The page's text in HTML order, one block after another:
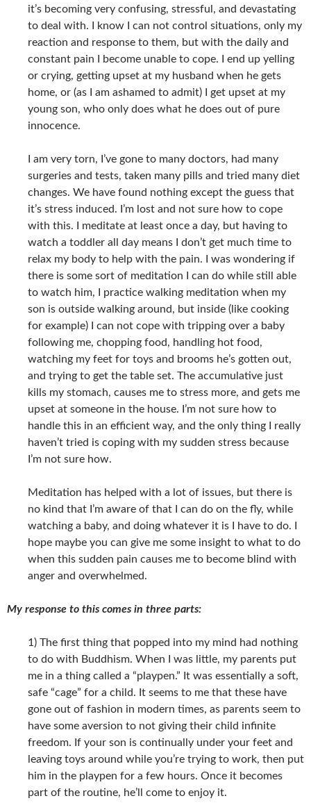
it’s becoming very confusing, stressful, and devastating
to deal with. I know I can not control situations, only my
reaction and response to them, but with the daily and
constant pain I become unable to cope. I end up yelling
or crying, getting upset at my husband when he gets
home, or (as I am ashamed to admit) I get upset at my
young son, who only does what he does out of pure
innocence.
I am very torn, I’ve gone to many doctors, had many
surgeries and tests, taken many pills and tried many diet
changes. We have found nothing except the guess that
it’s stress induced. I’m lost and not sure how to cope
with this. I meditate at least once a day, but having to
watch a toddler all day means I don’t get much time to
relax my body to help with the pain. I was wondering if
there is some sort of meditation I can do while still able
to watch him, I practice walking meditation when my
son is outside walking around, but inside (like cooking
for example) I can not cope with tripping over a baby
following me, chopping food, handling hot food,
watching my feet for toys and brooms he’s gotten out,
and trying to get the table set. The accumulative just
kills my stomach, causes me to stress more, and gets me
upset at someone in the house. I’m not sure how to
handle this in an efficient way, and the only thing I really
haven’t tried is coping with my sudden stress because
I’m not sure how.
Meditation has helped with a lot of issues, but there is
no kind that I’m aware of that I can do on the fly, while
watching a baby, and doing whatever it is I have to do. I
hope maybe you can give me some insight to what to do
when this sudden pain causes me to become blind with
anger and overwhelmed.
My response to this comes in three parts:
1) The first thing that popped into my mind had nothing
to do with Buddhism. When I was little, my parents put
me in a thing called a “playpen.” It was essentially a soft,
safe “cage” for a child. It seems to me that these have
gone out of fashion in modern times, as parents seem to
have some aversion to not giving their child infinite
freedom. If your son is continually under your feet and
leaving toys around while you’re trying to work, then put
him in the playpen for a few hours. Once it becomes
part of the routine, he’ll come to enjoy it.